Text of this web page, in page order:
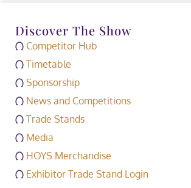
Discover The Show
Competitor Hub
Timetable
Sponsorship
News and Competitions
Trade Stands
Media
HOYS Merchandise
Exhibitor Trade Stand Login